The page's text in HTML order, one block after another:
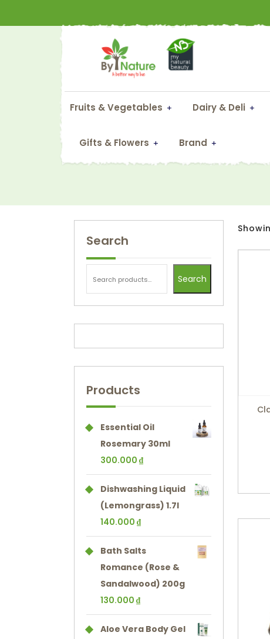
Fruits & Vegetables Dairy & Deli
Gifts & Flowers Brand
Search
Search
Products
Essential Oil
Rosemary 30ml
300.000 ₫
Dishwashing Liquid
(Lemongrass) 1.7l
140.000 ₫
Bath Salts
Romance (Rose &
Sandalwood) 200g
130.000 ₫
Aloe Vera Body Gel